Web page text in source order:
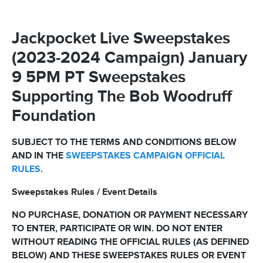
Jackpocket Live Sweepstakes
(2023-2024 Campaign) January
9 5PM PT Sweepstakes
Supporting The Bob Woodruff
Foundation
SUBJECT TO THE TERMS AND CONDITIONS BELOW
AND IN THE SWEEPSTAKES CAMPAIGN OFFICIAL
RULES.
Sweepstakes Rules / Event Details
NO PURCHASE, DONATION OR PAYMENT NECESSARY
TO ENTER, PARTICIPATE OR WIN. DO NOT ENTER
WITHOUT READING THE OFFICIAL RULES (AS DEFINED
BELOW) AND THESE SWEEPSTAKES RULES OR EVENT